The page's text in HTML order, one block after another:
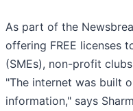
As part of the
offering FREE licenses
(SMEs), non-profit
"The internet was built
information," says